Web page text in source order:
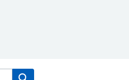
Practice website